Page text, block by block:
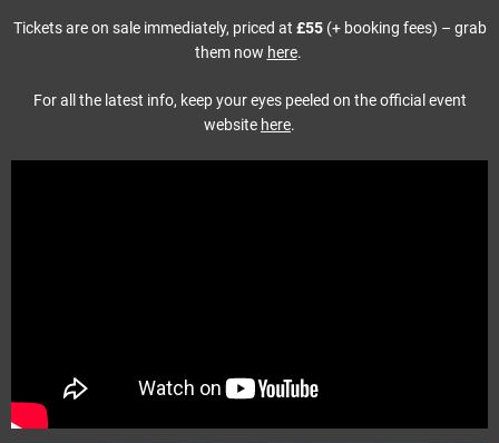
Tickets are on sale immediately, priced at £55 (+ booking fees) – grab
them now here.
For all the latest info, keep your eyes peeled on the official event
website here.